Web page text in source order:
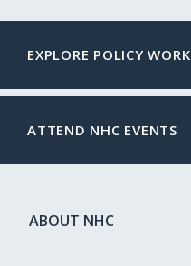
EXPLORE POLICY WORK
ATTEND NHC EVENTS
ABOUT NHC